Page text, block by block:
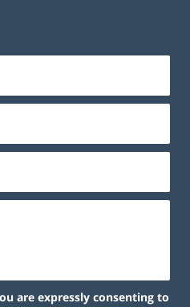
are expressly consenting to